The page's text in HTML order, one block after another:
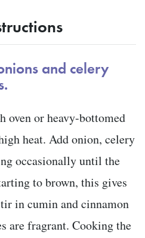
and celery
oven or heavy-bottomed
heat. Add onion, celery
occasionally until the
to brown, this gives
in cumin and cinnamon
are fragrant. Cooking the